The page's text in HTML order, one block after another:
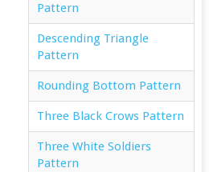
Pattern
Descending Triangle
Pattern
Rounding Bottom Pattern
Three Black Crows Pattern
Three White Soldiers
Pattern